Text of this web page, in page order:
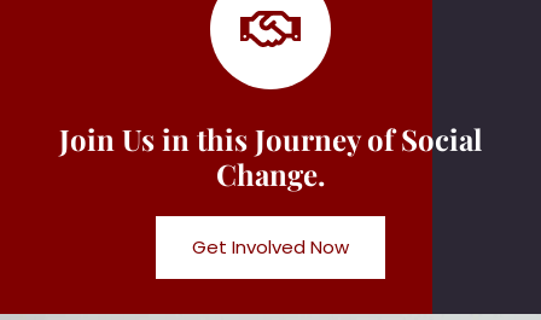
Join Us in this Journey of Social
Change.
Get Involved Now